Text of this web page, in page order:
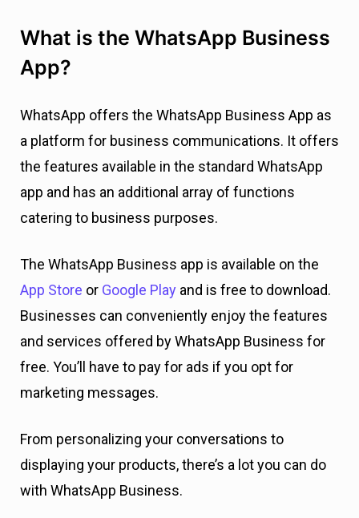
What is the WhatsApp Business
App?
WhatsApp offers the WhatsApp Business App as
a platform for business communications. It offers
the features available in the standard WhatsApp
app and has an additional array of functions
catering to business purposes.
The WhatsApp Business app is available on the
App Store or Google Play and is free to download.
Businesses can conveniently enjoy the features
and services offered by WhatsApp Business for
free. You’ll have to pay for ads if you opt for
marketing messages.
From personalizing your conversations to
displaying your products, there’s a lot you can do
with WhatsApp Business.